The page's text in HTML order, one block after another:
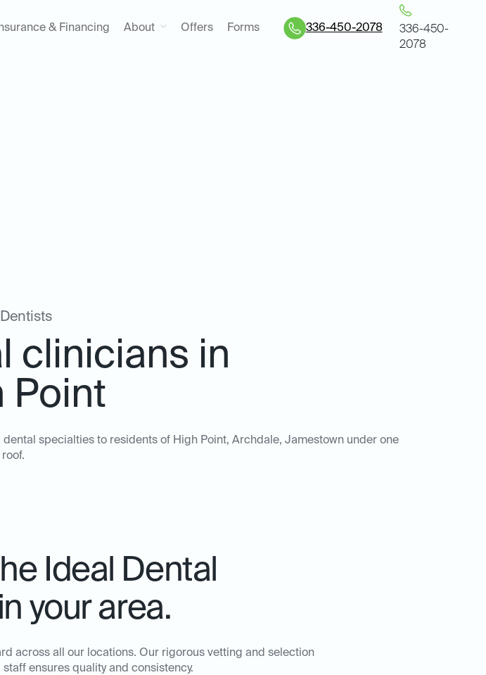
& Financing About Offers Forms 336-450-2078
336-450-
2078
clinicians in
Point
specialties to residents of High Point, Archdale, Jamestown under one
roof.
Ideal Dental
your area.
across all our locations. Our rigorous vetting and selection
ensures quality and consistency.